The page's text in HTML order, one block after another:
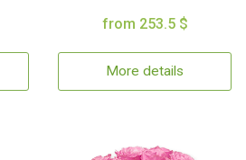
from 253.5 $
More details